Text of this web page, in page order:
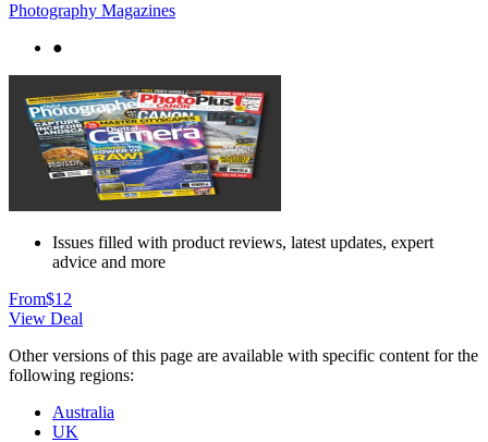
Photography Magazines
●
Issues filled with product reviews, latest updates, expert
advice and more
From$12
View Deal
Other versions of this page are available with specific content for the
following regions:
Australia
UK